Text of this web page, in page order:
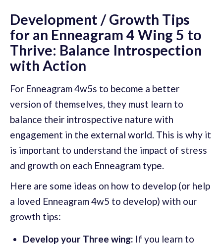
Development / Growth Tips
for an Enneagram 4 Wing 5 to
Thrive: Balance Introspection
with Action
For Enneagram 4w5s to become a better
version of themselves, they must learn to
balance their introspective nature with
engagement in the external world. This is why it
is important to understand the impact of stress
and growth on each Enneagram type.
Here are some ideas on how to develop (or help
a loved Enneagram 4w5 to develop) with our
growth tips:
Develop your Three wing: If you learn to